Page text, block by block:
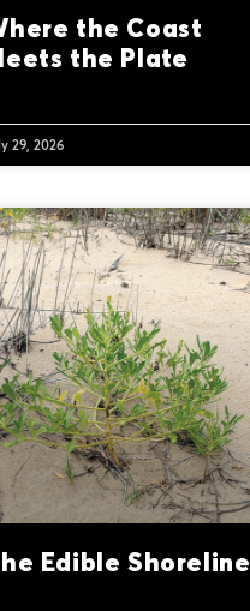
the Coast
the Plate
29, 2026
Edible Shoreline